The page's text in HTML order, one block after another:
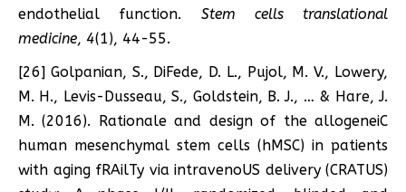
endothelial function. Stem cells translational
medicine, 4(1), 44-55.
[26] Golpanian, S., DiFede, D. L., Pujol, M. V., Lowery,
M. H., Levis-Dusseau, S., Goldstein, B. J., … & Hare, J.
M. (2016). Rationale and design of the allogeneiC
human mesenchymal stem cells (hMSC) in patients
with aging fRAilTy via intravenoUS delivery (CRATUS)